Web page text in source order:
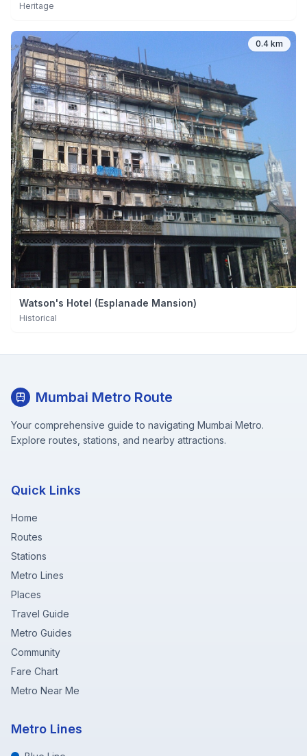
Heritage
0.4 km
Watson's Hotel (Esplanade Mansion)
Historical
Mumbai Metro Route
Your comprehensive guide to navigating Mumbai Metro.
Explore routes, stations, and nearby attractions.
Quick Links
Home
Routes
Stations
Metro Lines
Places
Travel Guide
Metro Guides
Community
Fare Chart
Metro Near Me
Metro Lines